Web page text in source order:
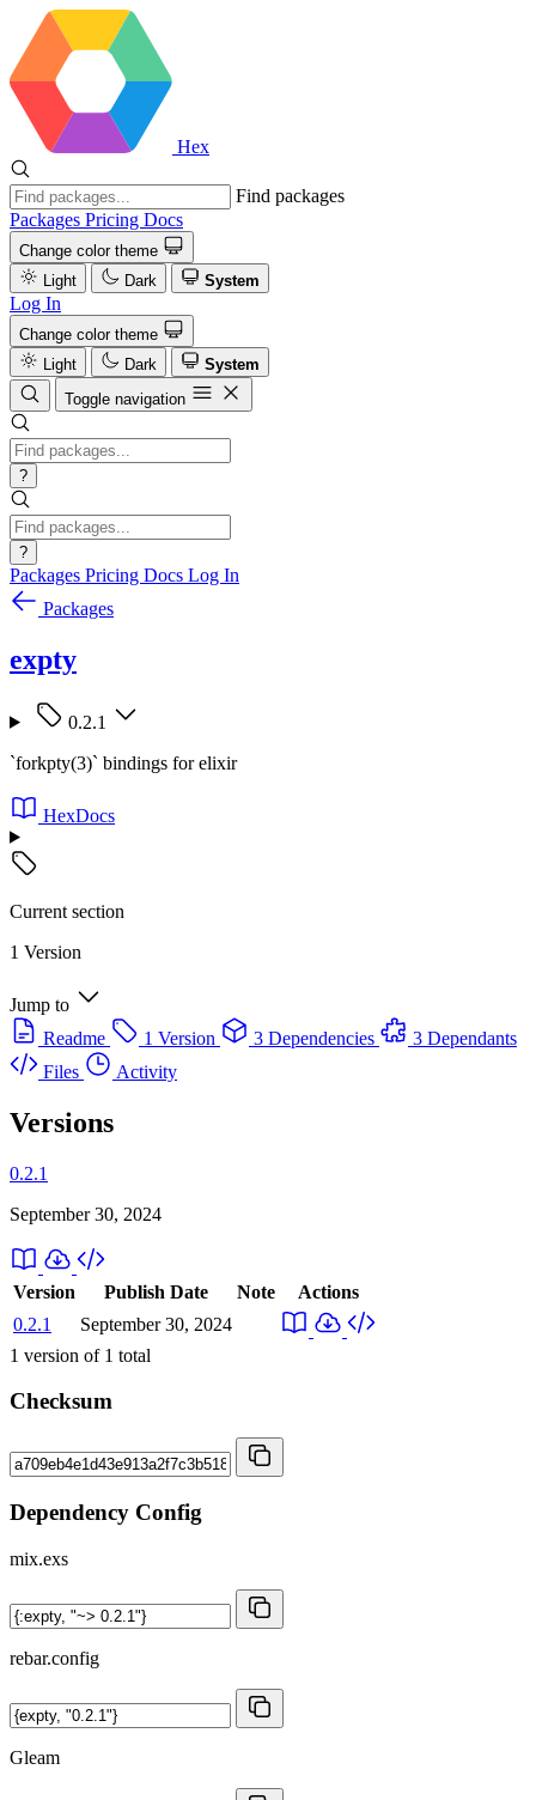
Hex
Find packages
Packages Pricing Docs
Change color theme
Light
Dark System
Log In
Change color theme
Light
Dark
System
Toggle navigation
?
?
Packages Pricing Docs Log In
Packages
expty
0.2.1
`forkpty(3)` bindings for elixir
HexDocs
Current section
1 Version
Jump to
Readme
1 Version 3 Dependencies
3 Dependants
Files
Activity
Versions
0.2.1
September 30, 2024
Version Publish Date Note
Actions
0.2.1
September 30, 2024
1 version of 1 total
Checksum
Dependency Config
mix.exs
rebar.config
Gleam